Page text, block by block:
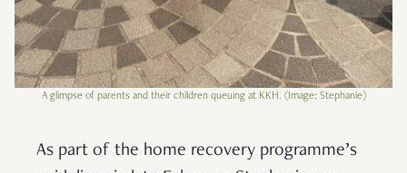
A glimpse of parents and their children queuing at KKH. (Image: Stephanie)
As part of the home recovery programme’s